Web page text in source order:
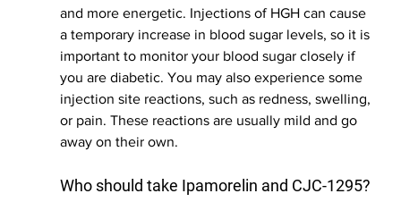
and more energetic. Injections of HGH can cause
a temporary increase in blood sugar levels, so it is
important to monitor your blood sugar closely if
you are diabetic. You may also experience some
injection site reactions, such as redness, swelling,
or pain. These reactions are usually mild and go
away on their own.
Who should take Ipamorelin and CJC-1295?